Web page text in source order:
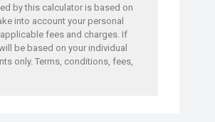
by this calculator is based on
into account your personal
fees and charges. If
be based on your individual
only. Terms, conditions, fees,